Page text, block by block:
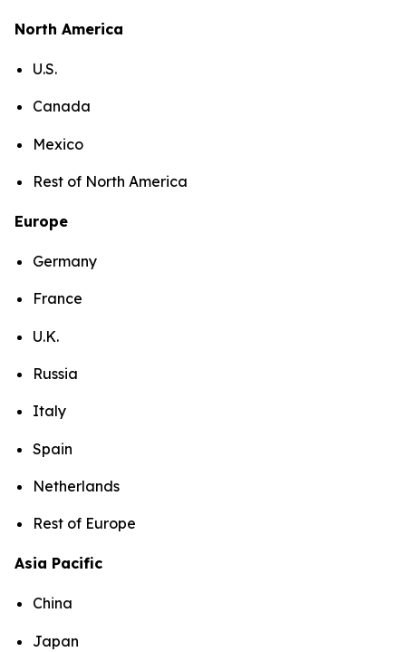
North America
U.S.
Canada
Mexico
Rest of North America
Europe
Germany
France
U.K.
Russia
Italy
Spain
Netherlands
Rest of Europe
Asia Pacific
China
Japan